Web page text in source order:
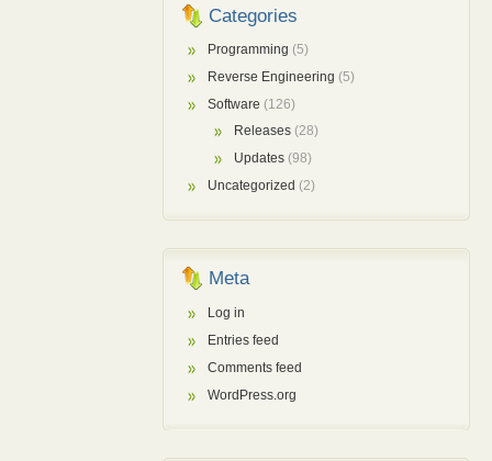
Categories
Programming (5)
Reverse Engineering (5)
Software (126)
Releases(28)
Updates(98)
Uncategorized (2)
Meta
Log in
Entries feed
Comments feed
WordPress.org